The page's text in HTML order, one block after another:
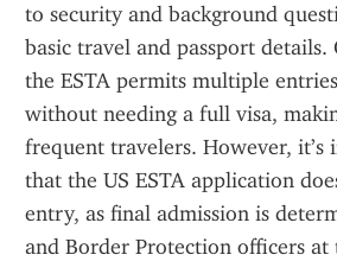
to security and background
basic travel and passport details.
the ESTA permits multiple
without needing a full visa,
frequent travelers. However,
that the US ESTA application
entry, as final admission is
and Border Protection officers